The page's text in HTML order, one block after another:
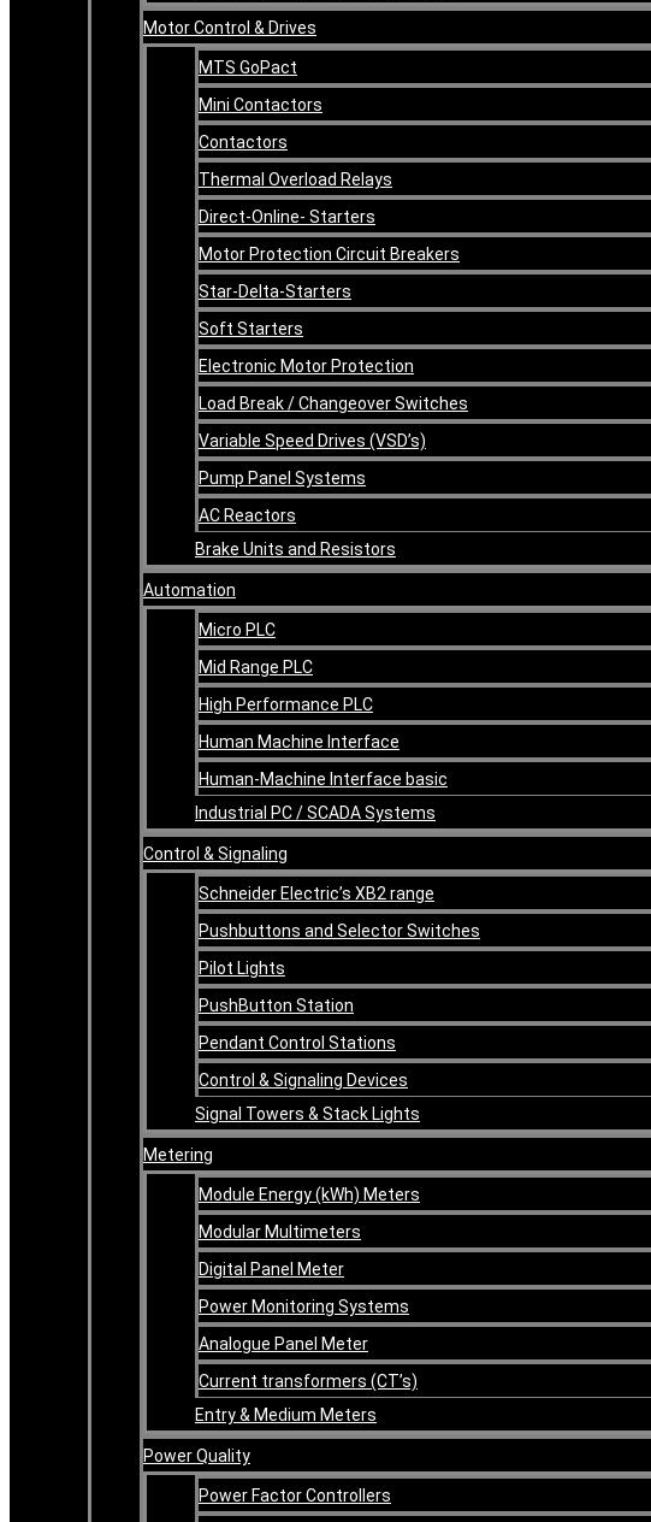
Motor Control & Drives
MTS GoPact
Mini Contactors
Contactors
Thermal Overload Relays
Direct-Online- Starters
Motor Protection Circuit Breakers
Star-Delta-Starters
Soft Starters
Electronic Motor Protection
Load Break / Changeover Switches
Variable Speed Drives (VSD’s)
Pump Panel Systems
AC Reactors
Brake Units and Resistors
Automation
Micro PLC
Mid Range PLC
High Performance PLC
Human Machine Interface
Human-Machine Interface basic
Industrial PC / SCADA Systems
Control & Signaling
Schneider Electric’s XB2 range
Pushbuttons and Selector Switches
Pilot Lights
PushButton Station
Pendant Control Stations
Control & Signaling Devices
Signal Towers & Stack Lights
Metering
Module Energy (kWh) Meters
Modular Multimeters
Digital Panel Meter
Power Monitoring Systems
Analogue Panel Meter
Current transformers (CT’s)
Entry & Medium Meters
Power Quality
Power Factor Controllers